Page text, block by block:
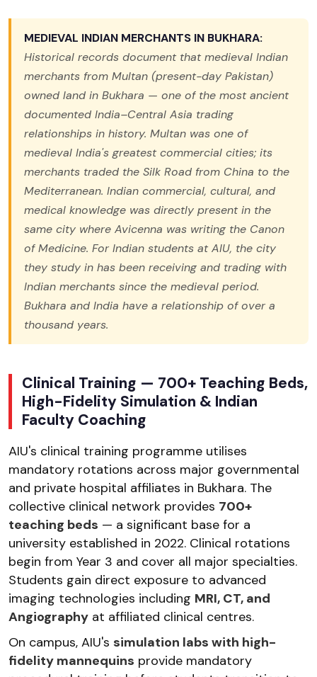
MEDIEVAL INDIAN MERCHANTS IN BUKHARA:
Historical records document that medieval Indian
merchants from Multan (present-day Pakistan)
owned land in Bukhara — one of the most ancient
documented India–Central Asia trading
relationships in history. Multan was one of
medieval India's greatest commercial cities; its
merchants traded the Silk Road from China to the
Mediterranean. Indian commercial, cultural, and
medical knowledge was directly present in the
same city where Avicenna was writing the Canon
of Medicine. For Indian students at AIU, the city
they study in has been receiving and trading with
Indian merchants since the medieval period.
Bukhara and India have a relationship of over a
thousand years.
Clinical Training — 700+ Teaching Beds,
High-Fidelity Simulation & Indian
Faculty Coaching
AIU's clinical training programme utilises
mandatory rotations across major governmental
and private hospital affiliates in Bukhara. The
collective clinical network provides 700+
teaching beds — a significant base for a
university established in 2022. Clinical rotations
begin from Year 3 and cover all major specialties.
Students gain direct exposure to advanced
imaging technologies including MRI, CT, and
Angiography at affiliated clinical centres.
On campus, AIU's simulation labs with high-
fidelity mannequins provide mandatory